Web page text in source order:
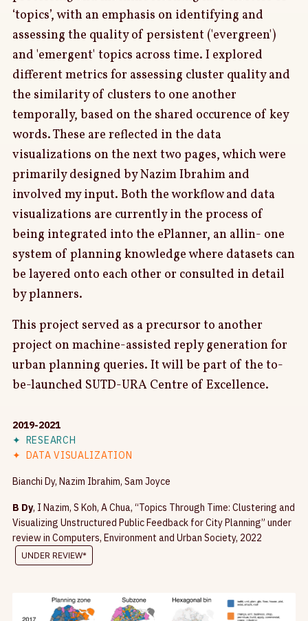
‘topics’, with an emphasis on identifying and
assessing the quality of persistent ('evergreen')
and 'emergent' topics across time. I explored
different metrics for assessing cluster quality and
the similarity of clusters to one another
temporally, based on the shared occurence of key
words. These are reflected in the data
visualizations on the next two pages, which were
primarily designed by Nazim Ibrahim and
involved my input. Both the workflow and data
visualizations are currently in the process of
being integrated into the ePlanner, an allin- one
system of planning knowledge where datasets can
be layered onto each other or consulted in detail
by planners.
This project served as a precursor to another
project on machine-assisted reply generation for
urban planning queries. It will be part of the to-
be-launched SUTD-URA Centre of Excellence.
2019-2021
✦ RESEARCH
✦ DATA VISUALIZATION
Bianchi Dy, Nazim Ibrahim, Sam Joyce
B Dy, I Nazim, S Koh, A Chua, “Topics Through Time: Clustering and
Visualizing Unstructured Public Feedback for City Planning” under
review in Computers, Environment and Urban Society, 2022
UNDER REVIEW*